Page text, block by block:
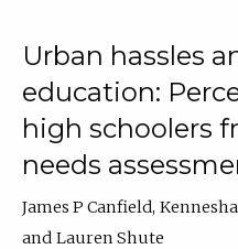
Urban hassles
education:
high schoolers
needs
James P Canfield
Lauren Shute